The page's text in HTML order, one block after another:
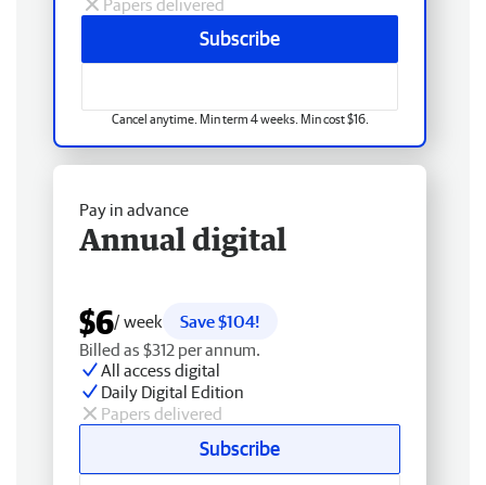
Papers delivered
Subscribe
Cancel anytime. Min term 4 weeks. Min cost $16.
Pay in advance
Annual digital
$6/ week
Save $104!
Billed as $312 per annum.
All access digital
Daily Digital Edition
Papers delivered
Subscribe